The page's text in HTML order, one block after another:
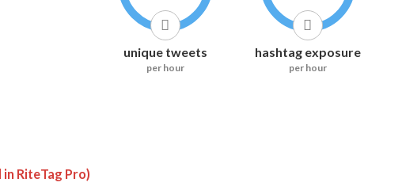
unique tweets
per hour
hashtag exposure
per hour
RiteTag Pro)